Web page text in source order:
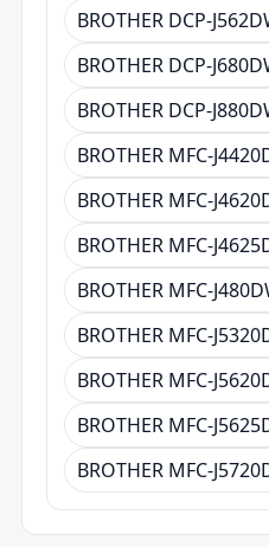
BROTHER DCP-
BROTHER DCP-
BROTHER DCP-
BROTHER MFC-
BROTHER MFC-
BROTHER MFC-
BROTHER MFC-
BROTHER MFC-
BROTHER MFC-
BROTHER MFC-
BROTHER MFC-